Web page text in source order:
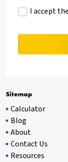
Sitemap
Calculator
Blog
About
Contact Us
Resources
I accept